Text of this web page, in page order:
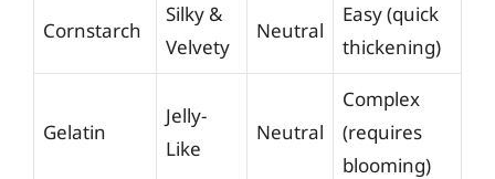
Cornstarch
Silky &
Velvety
Neutral
Easy (quick
thickening)
Gelatin
Jelly-
Like
Neutral
Complex
(requires
blooming)